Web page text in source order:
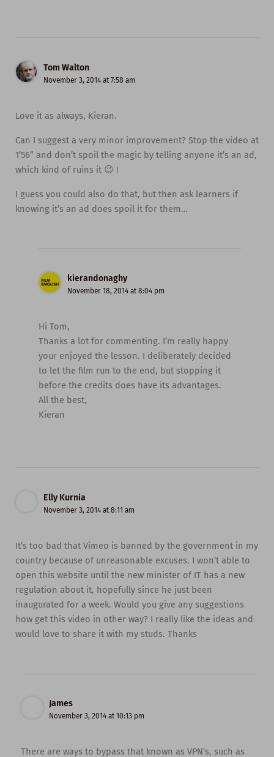
Tom Walton
November 3, 2014 at 7:58 am
Love it as always, Kieran.
Can I suggest a very minor improvement? Stop the video at
1’56” and don’t spoil the magic by telling anyone it’s an ad,
which kind of ruins it 😉 !
I guess you could also do that, but then ask learners if
knowing it’s an ad does spoil it for them…
kierandonaghy
November 18, 2014 at 8:04 pm
Hi Tom,
Thanks a lot for commenting. I’m really happy
your enjoyed the lesson. I deliberately decided
to let the film run to the end, but stopping it
before the credits does have its advantages.
All the best,
Kieran
Elly Kurnia
November 3, 2014 at 8:11 am
It’s too bad that Vimeo is banned by the government in my
country because of unreasonable excuses. I won’t able to
open this website until the new minister of IT has a new
regulation about it, hopefully since he just been
inaugurated for a week. Would you give any suggestions
how get this video in other way? I really like the ideas and
would love to share it with my studs. Thanks
James
November 3, 2014 at 10:13 pm
There are ways to bypass that known as VPN’s, such as